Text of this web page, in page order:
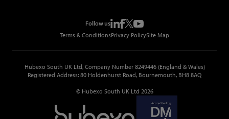
Metropolis Office MoversFollow us
Terms & ConditionsPrivacy PolicySite Map
Hubexo South UK Ltd, Company Number 8249446 (England & Wales)
Registered Address: 80 Holdenhurst Road, Bournemouth, BH8 8AQ
© Hubexo South UK Ltd 2026